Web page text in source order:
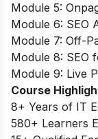
Module 5:
Module 6: SEO
Module 7: Off-
Module 8: SEO
Module 9: Live
Course
8+ Years of IT
580+ Learners